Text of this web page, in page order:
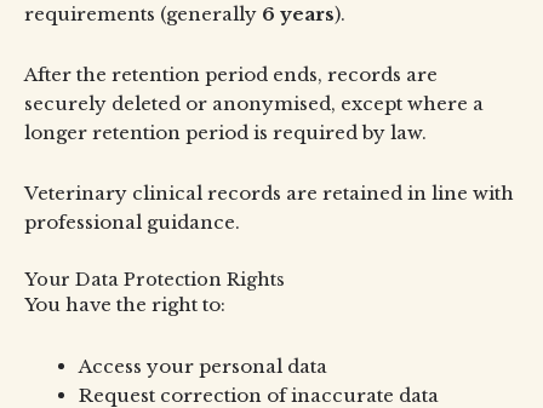
requirements (generally 6 years).
After the retention period ends, records are
securely deleted or anonymised, except where a
longer retention period is required by law.
Veterinary clinical records are retained in line with
professional guidance.
Your Data Protection Rights
You have the right to:
Access your personal data
Request correction of inaccurate data